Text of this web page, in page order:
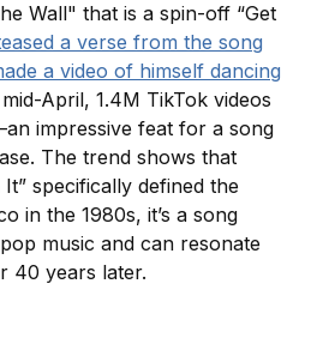
Wall" that is a spin-off “Get
a verse from the song
a video of himself dancing
April, 1.4M TikTok videos
impressive feat for a song
The trend shows that
specifically defined the
in the 1980s, it’s a song
music and can resonate
40 years later.